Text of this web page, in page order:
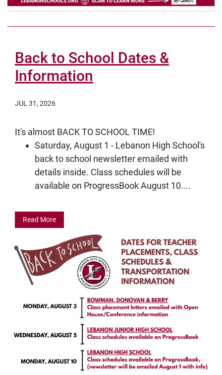
Back to School Dates &
Information
JUL 31, 2026
It's almost BACK TO SCHOOL TIME!
Saturday, August 1 - Lebanon High School's
back to school newsletter emailed with
details inside. Class schedules will be
available on ProgressBook August 10....
Read More